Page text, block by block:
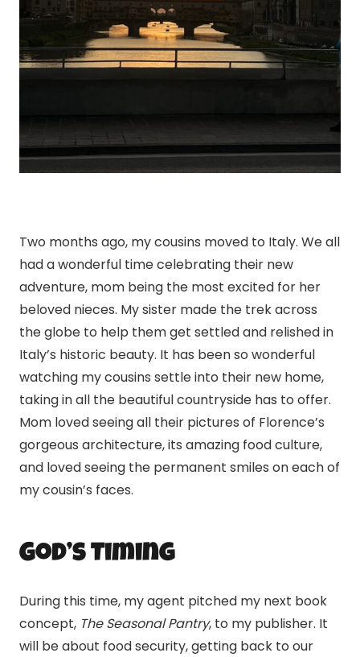
Two months ago, my cousins moved to Italy. We all
had a wonderful time celebrating their new
adventure, mom being the most excited for her
beloved nieces. My sister made the trek across
the globe to help them get settled and relished in
Italy’s historic beauty. It has been so wonderful
watching my cousins settle into their new home,
taking in all the beautiful countryside has to offer.
Mom loved seeing all their pictures of Florence’s
gorgeous architecture, its amazing food culture,
and loved seeing the permanent smiles on each of
my cousin’s faces.
God’s Timing
During this time, my agent pitched my next book
concept, The Seasonal Pantry, to my publisher. It
will be about food security, getting back to our